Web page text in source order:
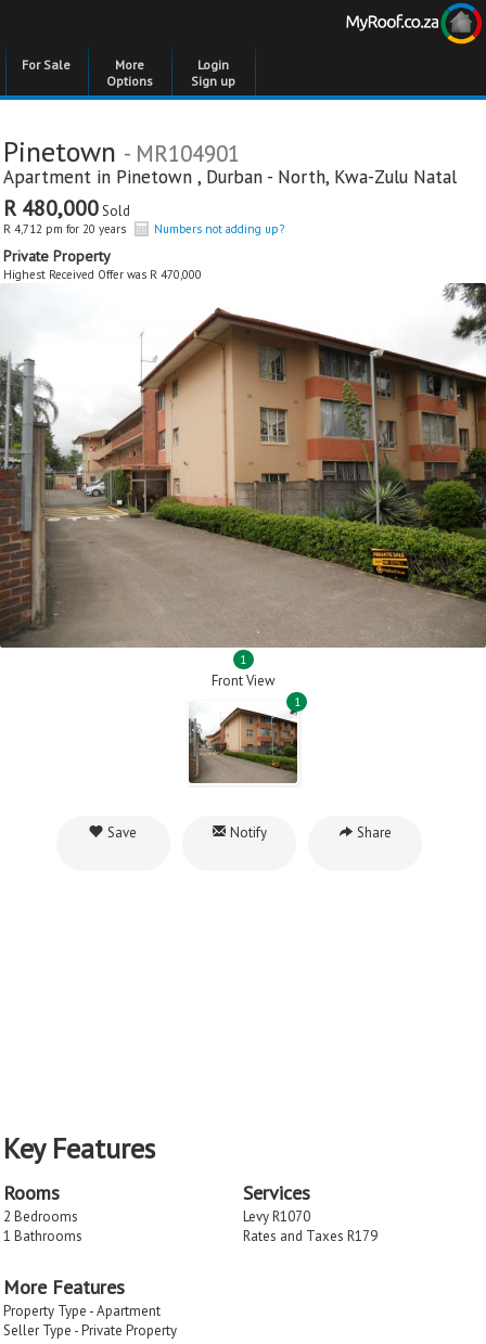
For Sale
More
Options
Login
Sign up
Pinetown - MR104901
Apartment in Pinetown , Durban - North, Kwa-Zulu Natal
R 480,000Sold
R 4,712 pm for 20 years Numbers not adding up?
Private Property
Highest Received Offer was R 470,000
1
Front View
1
Save Notify Share
Key Features
Rooms
2 Bedrooms
1 Bathrooms
Services
Levy R1070
Rates and Taxes R179
More Features
Property Type - Apartment
Seller Type - Private Property